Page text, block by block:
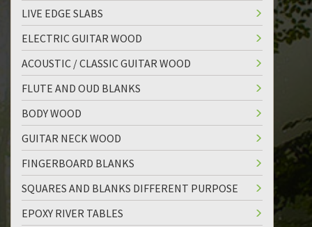
LIVE EDGE SLABS
ELECTRIC GUITAR WOOD
ACOUSTIC / CLASSIC GUITAR WOOD
FLUTE AND OUD BLANKS
BODY WOOD
GUITAR NECK WOOD
FINGERBOARD BLANKS
SQUARES AND BLANKS DIFFERENT PURPOSE
EPOXY RIVER TABLES